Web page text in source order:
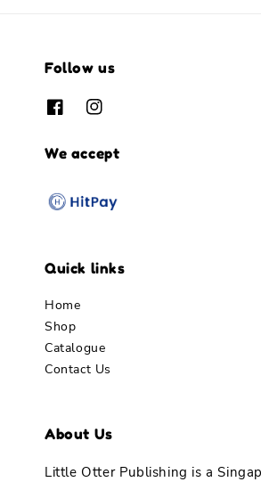
Follow us
We accept
Quick links
Home
Shop
Catalogue
Contact Us
About Us
Little Otter Publishing is a